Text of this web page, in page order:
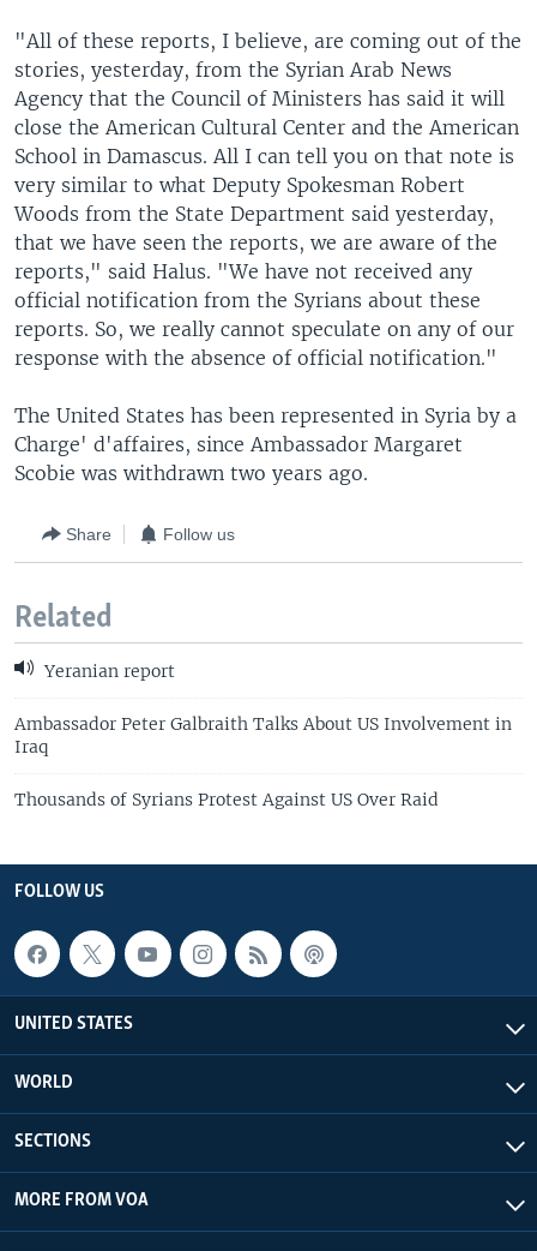
"All of these reports, I believe, are coming out of the
stories, yesterday, from the Syrian Arab News
Agency that the Council of Ministers has said it will
close the American Cultural Center and the American
School in Damascus. All I can tell you on that note is
very similar to what Deputy Spokesman Robert
Woods from the State Department said yesterday,
that we have seen the reports, we are aware of the
reports," said Halus. "We have not received any
official notification from the Syrians about these
reports. So, we really cannot speculate on any of our
response with the absence of official notification."
The United States has been represented in Syria by a
Charge' d'affaires, since Ambassador Margaret
Scobie was withdrawn two years ago.
Share Follow us
Related
Yeranian report
Ambassador Peter Galbraith Talks About US Involvement in
Iraq
Thousands of Syrians Protest Against US Over Raid
FOLLOW US
UNITED STATES
WORLD
SECTIONS
MORE FROM VOA